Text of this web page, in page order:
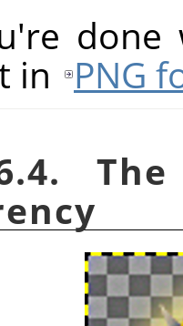
done
in PNG